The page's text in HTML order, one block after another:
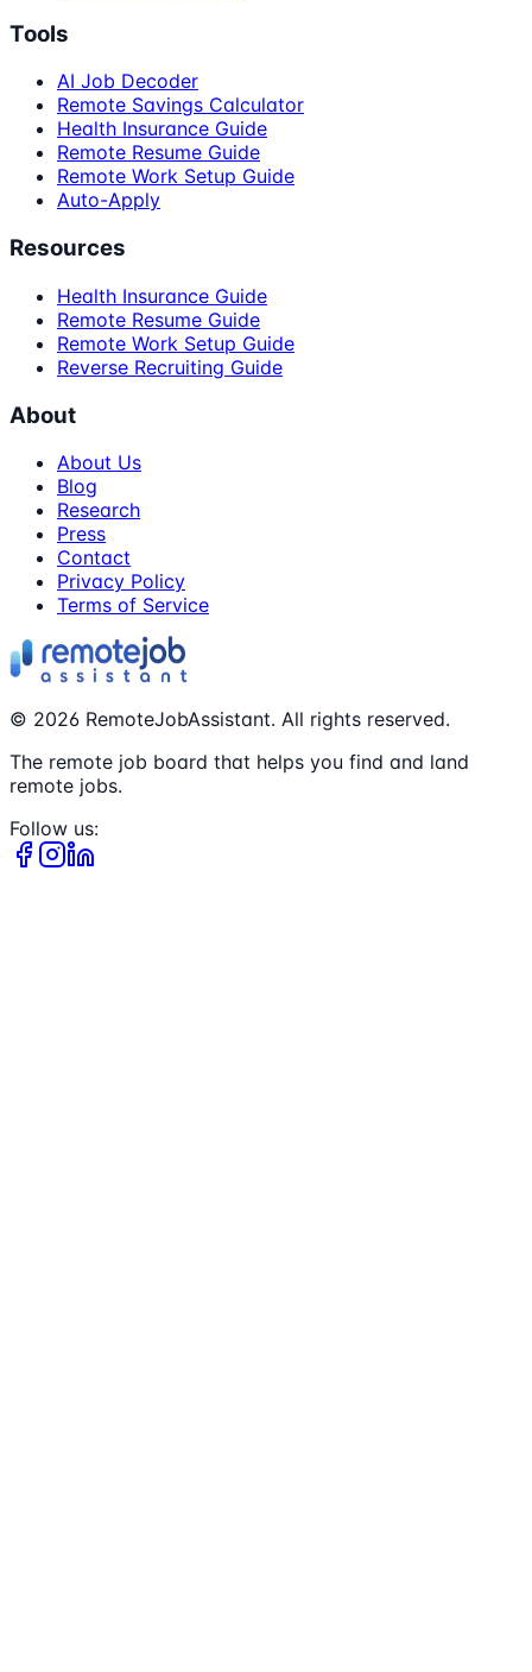
Tools
AI Job Decoder
Remote Savings Calculator
Health Insurance Guide
Remote Resume Guide
Remote Work Setup Guide
Auto-Apply
Resources
Health Insurance Guide
Remote Resume Guide
Remote Work Setup Guide
Reverse Recruiting Guide
About
About Us
Blog
Research
Press
Contact
Privacy Policy
Terms of Service
© 2026 RemoteJobAssistant. All rights reserved.
The remote job board that helps you find and land
remote jobs.
Follow us: